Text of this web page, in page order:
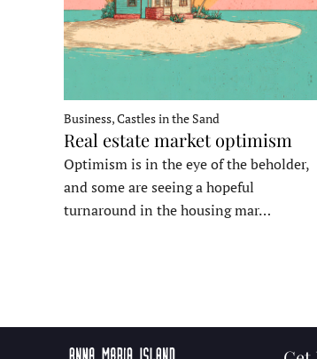
Business, Castles in the Sand
Real estate market optimism
Optimism is in the eye of the beholder,
and some are seeing a hopeful
turnaround in the housing mar…